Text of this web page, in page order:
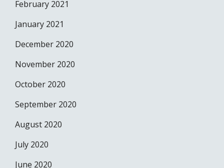
February 2021
January 2021
December 2020
November 2020
October 2020
September 2020
August 2020
July 2020
June 2020